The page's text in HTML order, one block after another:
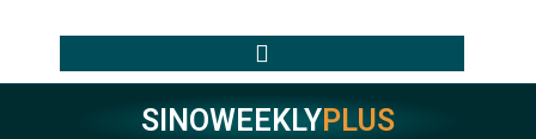
SINOWEEKLYPLUS